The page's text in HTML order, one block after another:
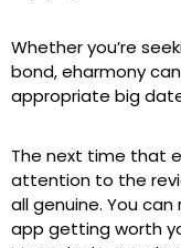
Whether you’re
bond, eharmony
appropriate big
The next time that
attention to the
all genuine. You
app getting worth